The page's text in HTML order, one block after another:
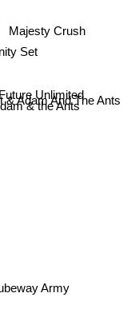
Army
Set
& Adam And The Ants
& the Ants
Future Unlimited
Majesty Crush